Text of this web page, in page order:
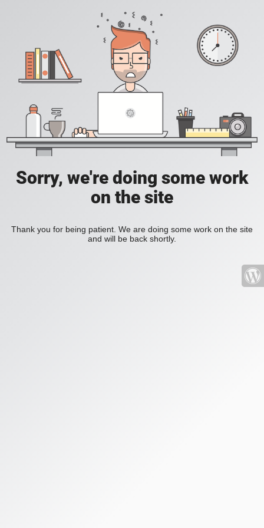
Sorry, we're doing some work
on the site
Thank you for being patient. We are doing some work on the site
and will be back shortly.